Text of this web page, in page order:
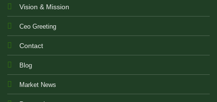
Vision & Mission
Ceo Greeting
Contact
Blog
Market News